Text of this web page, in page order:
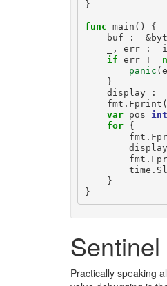
}
func main ()
{
buf
:= &
, err :=
if err !=
panic (
}
display
:=
fmt . Fprint (
var
pos
int
for
{
fmt .
fmt .
time .
}
}
Practically speaking